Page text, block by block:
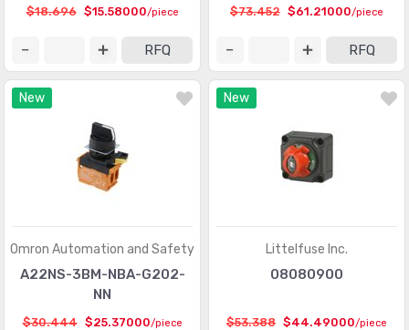
$18.696 $15.58000/piece
RFQ
$73.452 $61.21000/piece
RFQ
New
Omron Automation and Safety
A22NS-3BM-NBA-G202-
NN
$30.444 $25.37000/piece
New
Littelfuse Inc.
08080900
$53.388 $44.49000/piece